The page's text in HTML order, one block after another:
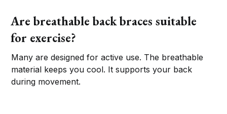
Are breathable back braces suitable
for exercise?
Many are designed for active use. The breathable
material keeps you cool. It supports your back
during movement.